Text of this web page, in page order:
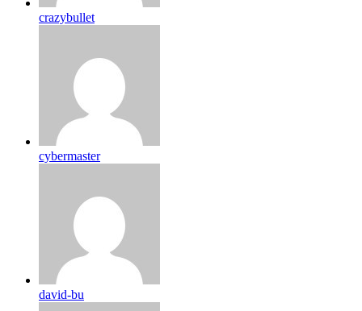
crazybullet
cybermaster
david-bu